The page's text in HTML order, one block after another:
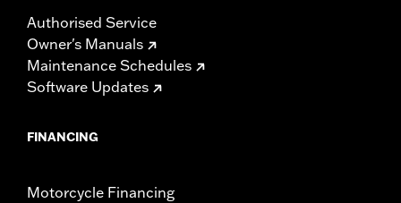
Authorised Service
Owner's Manuals
Maintenance Schedules
Software Updates
FINANCING
Motorcycle Financing